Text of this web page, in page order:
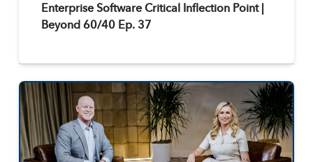
Enterprise Software Critical Inflection Point |
Beyond 60/40 Ep. 37